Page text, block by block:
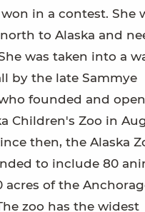
in a contest. She
to Alaska and
was taken into a
by the late Sammye
founded and
Children's Zoo in
then, the Alaska
to include 80
acres of the
zoo has the widest